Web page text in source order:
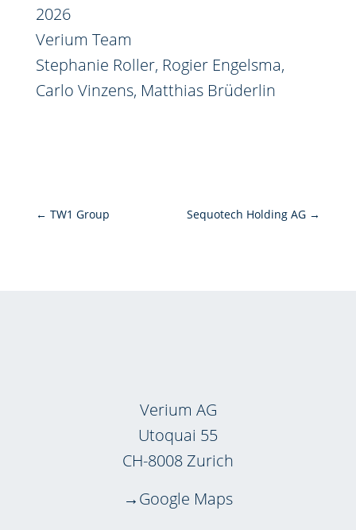
2026
Verium Team
Stephanie Roller, Rogier Engelsma,
Carlo Vinzens, Matthias Brüderlin
← TW1 Group Sequotech Holding AG →
Verium AG
Utoquai 55
CH-8008 Zurich
Google Maps